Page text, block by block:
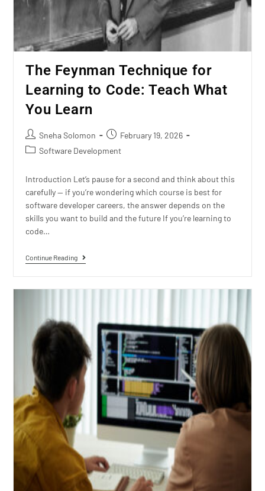
The Feynman Technique for
Learning to Code: Teach What
You Learn
Sneha Solomon
February 19, 2026
Software Development
Introduction Let’s pause for a second and think about this
carefully — if you’re wondering which course is best for
software developer careers, the answer depends on the
skills you want to build and the future If you’re learning to
code…
Continue Reading